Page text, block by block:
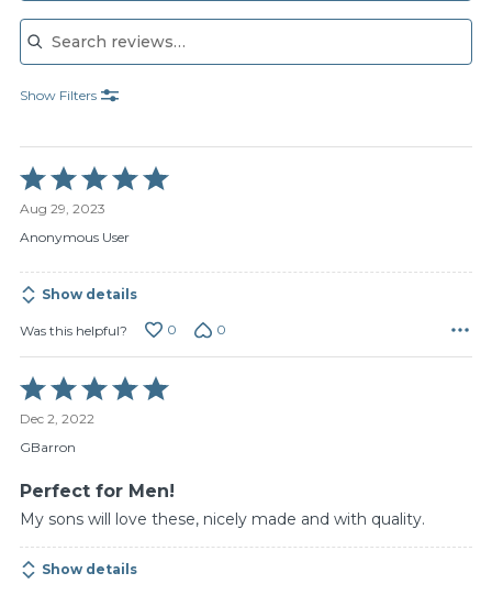
Search reviews
Show Filters
Rated
5
out
of
Aug 29, 2023
Anonymous User
Show details
Was this helpful? 0 0
Rated
5
out
of
Dec 2, 2022
GBarron
Perfect for Men!
My sons will love these, nicely made and with quality.
Show details